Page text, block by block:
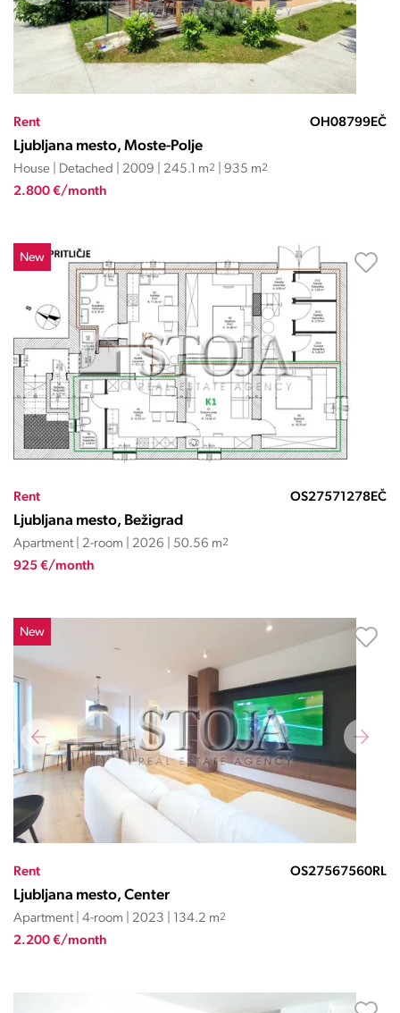
Rent OH08799EČ
Ljubljana mesto, Moste-Polje
House | Detached | 2009 | 245.1 m2 | 935 m2
2.800 €/month
New
Rent OS27571278EČ
Ljubljana mesto, Bežigrad
Apartment | 2-room | 2026 | 50.56 m2
925 €/month
New
Rent OS27567560RL
Ljubljana mesto, Center
Apartment | 4-room | 2023 | 134.2 m2
2.200 €/month